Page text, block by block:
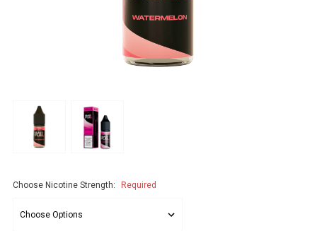
Choose Nicotine Strength: Required